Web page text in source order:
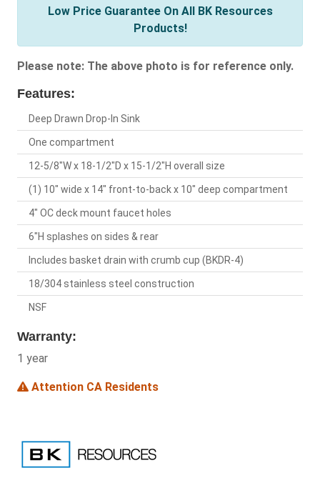
Low Price Guarantee On All BK Resources
Products!
Please note: The above photo is for reference only.
Features:
Deep Drawn Drop-In Sink
One compartment
12-5/8"W x 18-1/2"D x 15-1/2"H overall size
(1) 10" wide x 14" front-to-back x 10" deep compartment
4" OC deck mount faucet holes
6"H splashes on sides & rear
Includes basket drain with crumb cup (BKDR-4)
18/304 stainless steel construction
NSF
Warranty:
1 year
Attention CA Residents